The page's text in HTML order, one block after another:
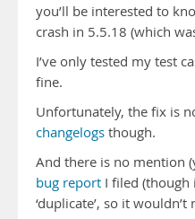
you’ll be interested to
crash in 5.5.18 (which
I’ve only tested my test
fine.
Unfortunately, the fix is
changelogs though.
And there is no mention
bug report I filed (though
‘duplicate’, so it